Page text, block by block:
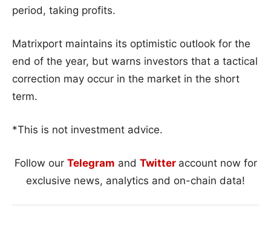
period, taking profits.
Matrixport maintains its optimistic outlook for the
end of the year, but warns investors that a tactical
correction may occur in the market in the short
term.
*This is not investment advice.
Follow our Telegram and Twitter account now for
exclusive news, analytics and on-chain data!